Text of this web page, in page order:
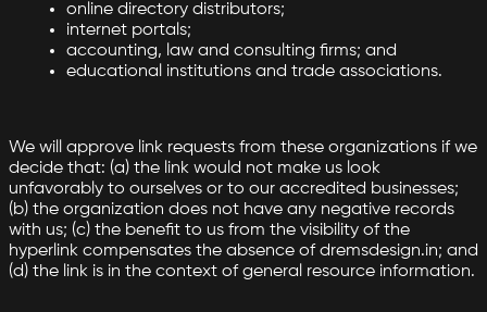
online directory distributors;
internet portals;
accounting, law and consulting firms; and
educational institutions and trade associations.
We will approve link requests from these organizations if we
decide that: (a) the link would not make us look
unfavorably to ourselves or to our accredited businesses;
(b) the organization does not have any negative records
with us; (c) the benefit to us from the visibility of the
hyperlink compensates the absence of dremsdesign.in; and
(d) the link is in the context of general resource information.